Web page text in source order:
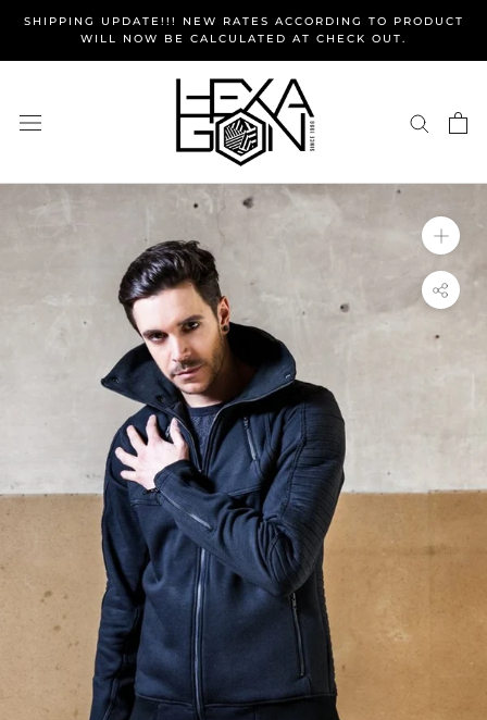
content
SHIPPING UPDATE!!! NEW RATES ACCORDING TO PRODUCT
WILL NOW BE CALCULATED AT CHECK OUT.